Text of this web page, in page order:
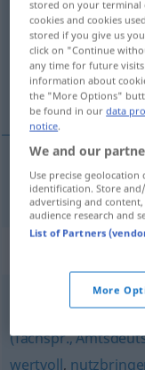
Overview of all
(For more details,
opportun
opportun
vorteilhaft,lohnend
(fachspr.,
wertvoll,
stored on your terminal
cookies and cookies
stored if you give us
click on "Continue
any time for future
information about
the "More Options"
be found in ourdata
notice.
We and our
Use precise geolocation
identification. Store
advertising and
audience research and
List of Partners
More